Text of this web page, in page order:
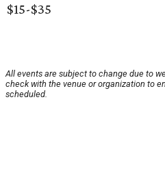
$15-$35
All events are subject to change due to
check with the venue or organization to
scheduled.